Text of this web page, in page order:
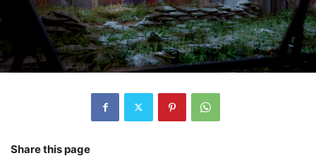
Share this page